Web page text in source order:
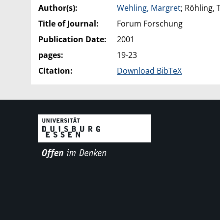
Author(s): Wehling, Margret; Röhling,
Title of Journal:
Forum Forschung
Publication Date:
2001
pages:
19-23
Citation:
Download BibTeX